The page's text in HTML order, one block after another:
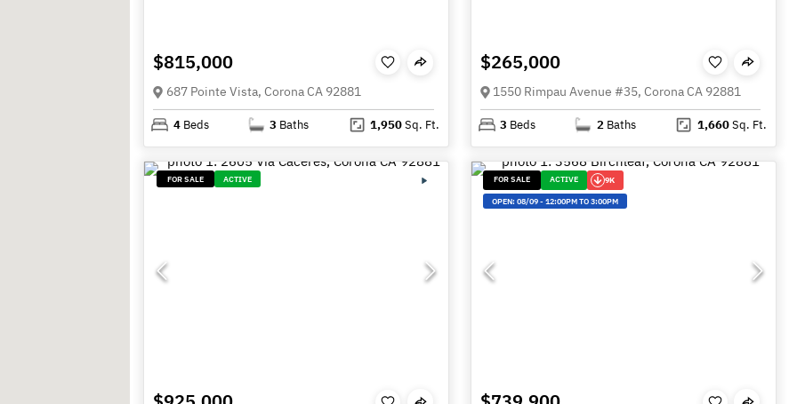
$815,000
687 Pointe Vista, Corona CA 92881
4 Beds 3 Baths 1,950Sq. Ft.
$265,000
1550 Rimpau Avenue #35, Corona CA 92881
3 Beds 2 Baths 1,660Sq. Ft.
FOR SALE ACTIVE FOR SALE ACTIVE 9K
OPEN:08/09-12:00PM TO 3:00PM